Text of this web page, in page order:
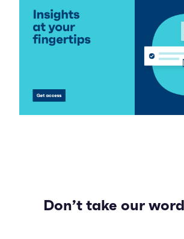
Don’t take our